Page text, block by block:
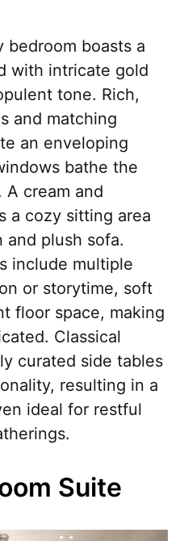
bedroom boasts a
with intricate gold
tone. Rich,
and matching
an enveloping
bathe the
A cream and
a cozy sitting area
plush sofa.
include multiple
or storytime, soft
floor space, making
Classical
curated side tables
resulting in a
ideal for restful
Suite